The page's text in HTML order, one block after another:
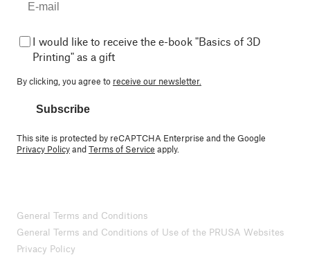
I would like to receive the e-book "Basics of 3D
Printing" as a gift
By clicking, you agree to receive our newsletter.
Subscribe
This site is protected by reCAPTCHA Enterprise and the Google
Privacy PolicyandTerms of Service apply.
General Terms and Conditions
General Terms and Conditions of Use of the PRUSA Websites
Privacy Policy